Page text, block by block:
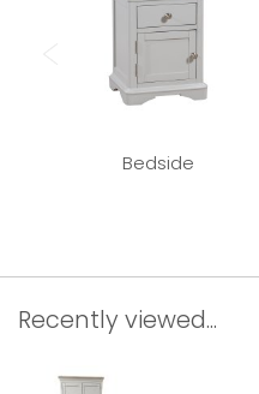
Bedside
Recently viewed...